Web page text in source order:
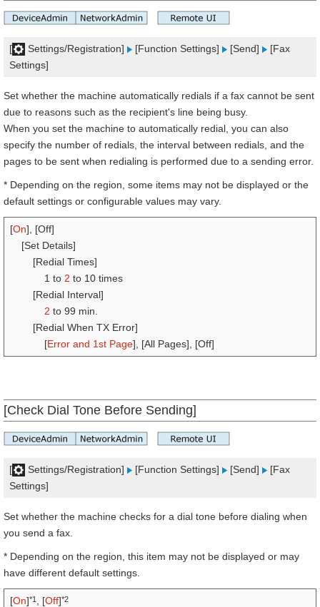
[ Settings/Registration] [Function Settings] [Send]
[Fax
Settings]
Set whether the machine automatically redials if a fax cannot be sent
due to reasons such as the recipient's line being busy.
When you set the machine to automatically redial, you can also
specify the number of redials, the interval between redials, and the
pages to be sent when redialing is performed due to a sending error.
* Depending on the region, some items may not be displayed or the
default settings or configurable values may vary.
[On], [Off]
[Set Details]
[Redial Times]
1 to 2 to 10 times
[Redial Interval]
2 to 99 min.
[Redial When TX Error]
[Error and 1st Page], [All Pages], [Off]
[Check Dial Tone Before Sending]
[ Settings/Registration] [Function Settings] [Send]
[Fax
Settings]
Set whether the machine checks for a dial tone before dialing when
you send a fax.
* Depending on the region, this item may not be displayed or may
have different default settings.
[On]*1 , [Off]*2